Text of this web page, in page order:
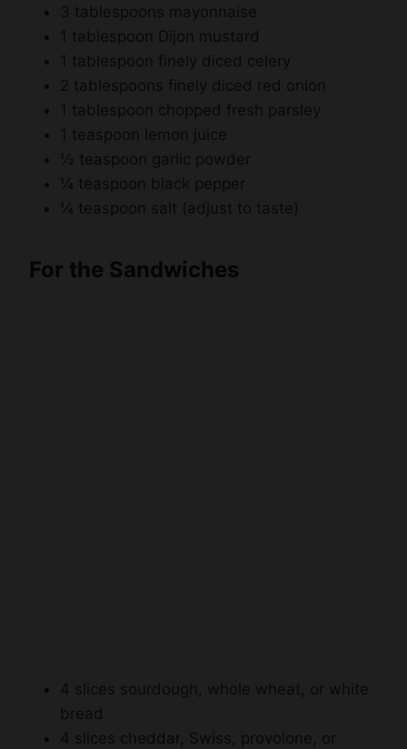
3 tablespoons mayonnaise
1 tablespoon Dijon mustard
1 tablespoon finely diced celery
2 tablespoons finely diced red onion
1 tablespoon chopped fresh parsley
1 teaspoon lemon juice
½ teaspoon garlic powder
¼ teaspoon black pepper
¼ teaspoon salt (adjust to taste)
For the Sandwiches
4 slices sourdough, whole wheat, or white
bread
4 slices cheddar, Swiss, provolone, or